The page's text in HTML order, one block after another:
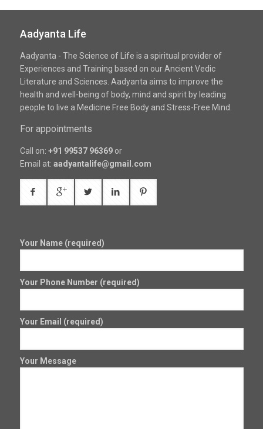
Aadyanta Life
Aadyanta - The Science of Life is a spiritual provider of
Experiences and Training based on our Ancient Vedic
Literature and Sciences. Aadyanta aims to improve the
health and well-being of body, mind and spirit by leading
people to live a Medicine Free Body and Stress-Free Mind.
For appointments
Call on: +91 99537 96369or
Email at: aadyantalife@gmail.com
Your Name (required)
Your Phone Number (required)
Your Email (required)
Your Message